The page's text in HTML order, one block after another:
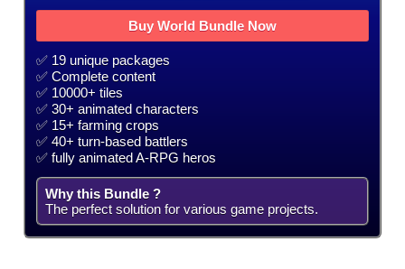
Buy World Bundle Now
✅ 19 unique packages
✅ Complete content
✅ 10000+ tiles
✅ 30+ animated characters
✅ 15+ farming crops
✅ 40+ turn-based battlers
✅ fully animated A-RPG heros
Why this Bundle ?
The perfect solution for various game projects.